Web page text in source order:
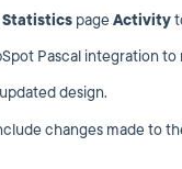
StatisticspageActivity
Pascal integration
design.
changes made to